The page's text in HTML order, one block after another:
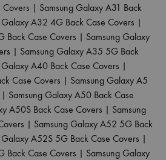
| Samsung Galaxy A31 Back
Galaxy A32 4G Back Case Covers |
Back Case Covers | Samsung Galaxy
| Samsung Galaxy A35 5G Back
Galaxy A40 Back Case Covers |
Case Covers | Samsung Galaxy A5
| Samsung Galaxy A50 Back Case
A50S Back Case Covers | Samsung
| Samsung Galaxy A52 5G Back
Galaxy A52S 5G Back Case Covers |
Back Case Covers | Samsung Galaxy